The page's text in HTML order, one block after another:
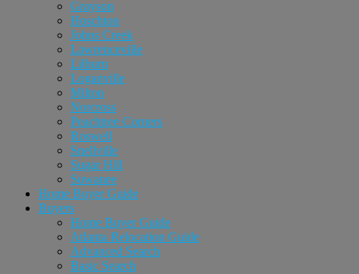
Grayson
Hoschton
Johns Creek
Lawrenceville
Lilburn
Loganville
Milton
Norcross
Peachtree Corners
Roswell
Snellville
Sugar Hill
Suwanee
Home Buyer Guide
Buyers
Home Buyer Guide
Atlanta Relocation Guide
Advanced Search
Basic Search